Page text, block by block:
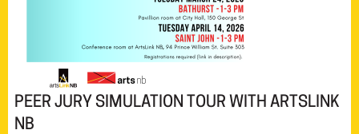
PEER JURY SIMULATION TOUR WITH ARTSLINK
NB